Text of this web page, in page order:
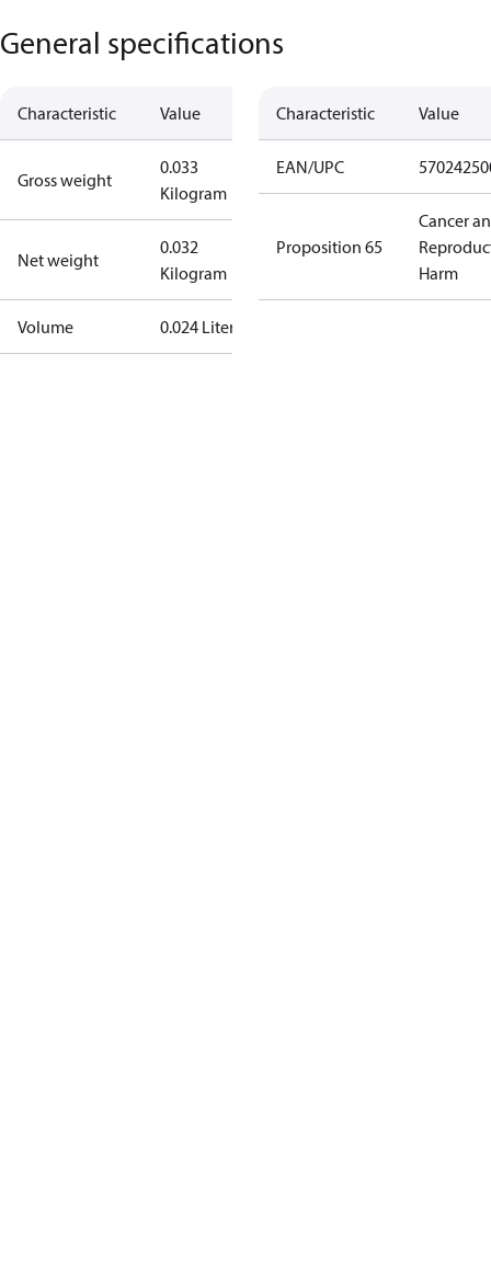
General specifications
Characteristic Value
Gross weight
0.033
Kilogram
Net weight
0.032
Kilogram
Volume 0.024 Liter
Characteristic Value
EAN/UPC
Proposition 65
Cancer
Harm